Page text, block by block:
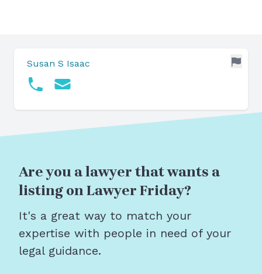
Susan S Isaac
Are you a lawyer that wants a
listing on Lawyer Friday?
It's a great way to match your
expertise with people in need of your
legal guidance.